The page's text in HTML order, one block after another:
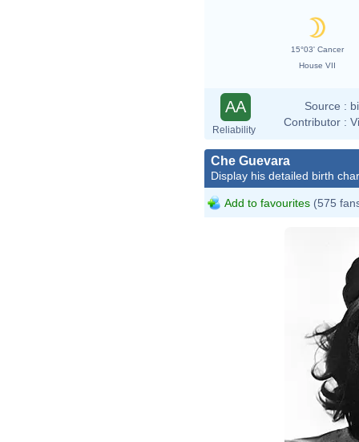
15°03' Cancer
House VII
AA
Reliability
Source :
Contributor :
Che Guevara
Display his detailed birth
Add to favourites (575